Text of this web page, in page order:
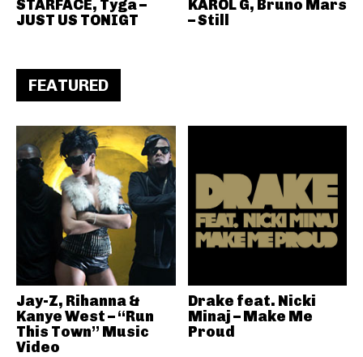
STARFACE, Tyga –
JUST US TONIGT
KAROL G, Bruno Mars
– Still
FEATURED
Jay-Z, Rihanna &
Kanye West – “Run
This Town” Music
Video
Drake feat. Nicki
Minaj – Make Me
Proud